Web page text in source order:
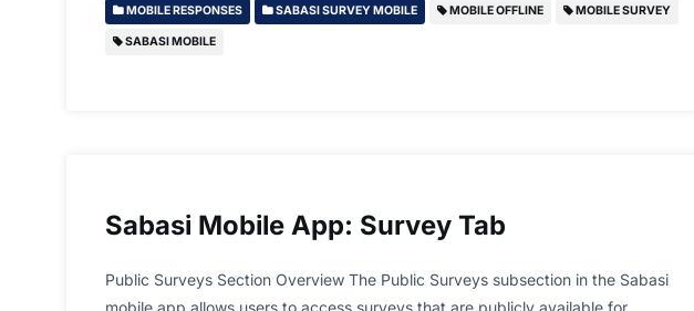
MOBILE RESPONSES SABASI SURVEY MOBILE MOBILE OFFLINE MOBILE SURVEY
SABASI MOBILE
Sabasi Mobile App: Survey Tab
Public Surveys Section Overview The Public Surveys subsection in the Sabasi
mobile app allows users to access surveys that are publicly available for